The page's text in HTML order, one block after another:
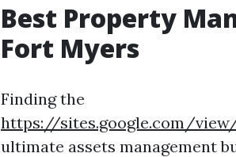
Best Property
Fort Myers
Finding the
https://sites.google.com/
ultimate assets management